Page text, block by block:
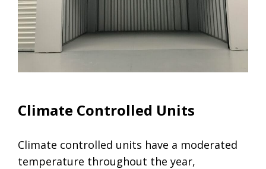
Climate Controlled Units
Climate controlled units have a moderated
temperature throughout the year,